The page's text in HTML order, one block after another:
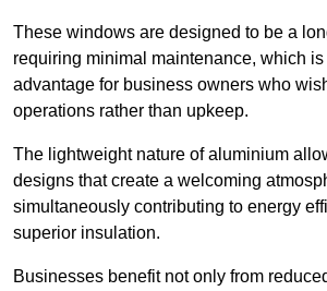
These windows are designed to be a
requiring minimal maintenance, which
advantage for business owners who
operations rather than upkeep.
The lightweight nature of aluminium
designs that create a welcoming
simultaneously contributing to energy
superior insulation.
Businesses benefit not only from